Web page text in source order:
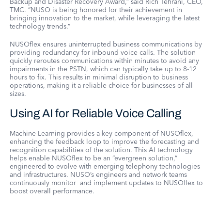
TMC. “NUSO is being honored for their achievement in
bringing innovation to the market, while leveraging the latest
technology trends.”
NUSOflex ensures uninterrupted business communications by
providing redundancy for inbound voice calls. The solution
quickly reroutes communications within minutes to avoid any
impairments in the PSTN, which can typically take up to 8-12
hours to fix. This results in minimal disruption to business
operations, making it a reliable choice for businesses of all
sizes.
Using AI for Reliable Voice Calling
Machine Learning provides a key component of NUSOflex,
enhancing the feedback loop to improve the forecasting and
recognition capabilities of the solution. This AI technology
helps enable NUSOflex to be an “evergreen solution,”
engineered to evolve with emerging telephony technologies
and infrastructures. NUSO’s engineers and network teams
continuously monitor and implement updates to NUSOflex to
boost overall performance.